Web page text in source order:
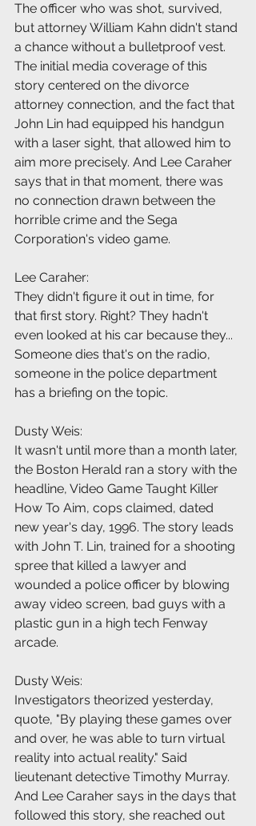
The officer who was shot, survived,
but attorney William Kahn didn't stand
a chance without a bulletproof vest.
The initial media coverage of this
story centered on the divorce
attorney connection, and the fact that
John Lin had equipped his handgun
with a laser sight, that allowed him to
aim more precisely. And Lee Caraher
says that in that moment, there was
no connection drawn between the
horrible crime and the Sega
Corporation's video game.
Lee Caraher:
They didn't figure it out in time, for
that first story. Right? They hadn't
even looked at his car because they...
Someone dies that's on the radio,
someone in the police department
has a briefing on the topic.
Dusty Weis:
It wasn't until more than a month later,
the Boston Herald ran a story with the
headline, Video Game Taught Killer
How To Aim, cops claimed, dated
new year's day, 1996. The story leads
with John T. Lin, trained for a shooting
spree that killed a lawyer and
wounded a police officer by blowing
away video screen, bad guys with a
plastic gun in a high tech Fenway
arcade.
Dusty Weis:
Investigators theorized yesterday,
quote, "By playing these games over
and over, he was able to turn virtual
reality into actual reality." Said
lieutenant detective Timothy Murray.
And Lee Caraher says in the days that
followed this story, she reached out